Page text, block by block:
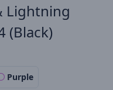
Lightning
(Black)
Purple